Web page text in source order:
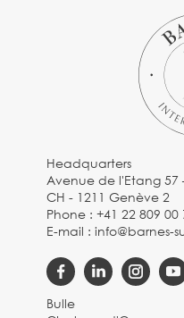
Headquarters
Avenue de l'Etang 57
CH - 1211 Genève 2
Phone :+41 22 809 00
E-mail :info@barnes-
Bulle